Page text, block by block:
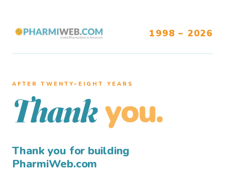
1998 – 2026
AFTER TWENTY–EIGHT YEARS
Thank you.
Thank you for building
PharmiWeb.com